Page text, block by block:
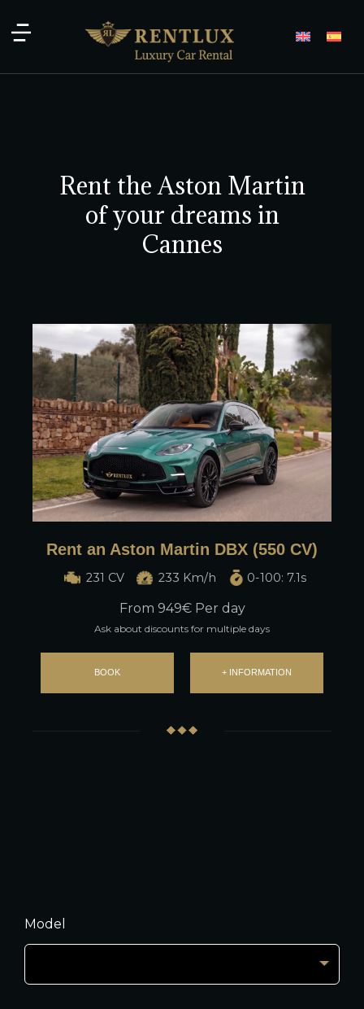
Rent the Aston Martin
of your dreams in
Cannes
Rent an Aston Martin DBX (550 CV)
231 CV 233 Km/h 0-100: 7.1s
From 949€ Per day
Ask about discounts for multiple days
BOOK + INFORMATION
Model